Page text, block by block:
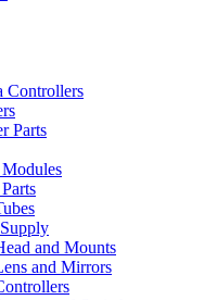
Controllers
Parts
and Mounts
and Mirrors